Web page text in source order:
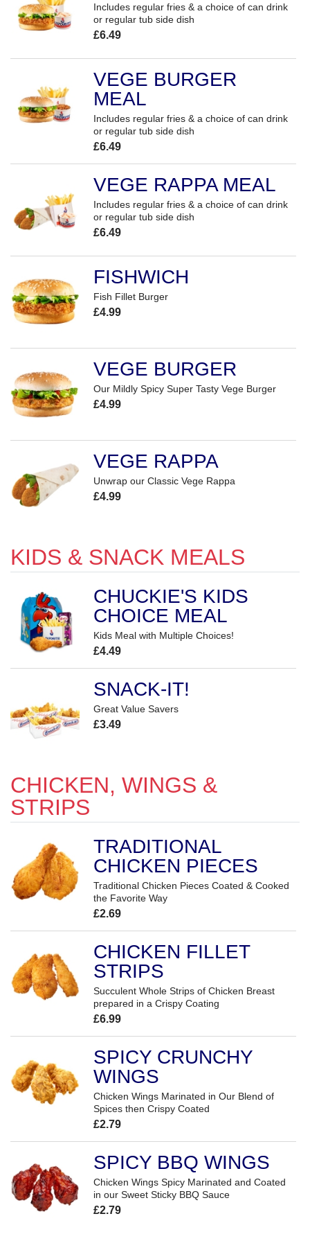
Includes regular fries & a choice of can drink
or regular tub side dish
£6.49
VEGE BURGER
MEAL
Includes regular fries & a choice of can drink
or regular tub side dish
£6.49
VEGE RAPPA MEAL
Includes regular fries & a choice of can drink
or regular tub side dish
£6.49
FISHWICH
Fish Fillet Burger
£4.99
VEGE BURGER
Our Mildly Spicy Super Tasty Vege Burger
£4.99
VEGE RAPPA
Unwrap our Classic Vege Rappa
£4.99
KIDS & SNACK MEALS
CHUCKIE'S KIDS
CHOICE MEAL
Kids Meal with Multiple Choices!
£4.49
SNACK-IT!
Great Value Savers
£3.49
CHICKEN, WINGS &
STRIPS
TRADITIONAL
CHICKEN PIECES
Traditional Chicken Pieces Coated & Cooked
the Favorite Way
£2.69
CHICKEN FILLET
STRIPS
Succulent Whole Strips of Chicken Breast
prepared in a Crispy Coating
£6.99
SPICY CRUNCHY
WINGS
Chicken Wings Marinated in Our Blend of
Spices then Crispy Coated
£2.79
SPICY BBQ WINGS
Chicken Wings Spicy Marinated and Coated
in our Sweet Sticky BBQ Sauce
£2.79